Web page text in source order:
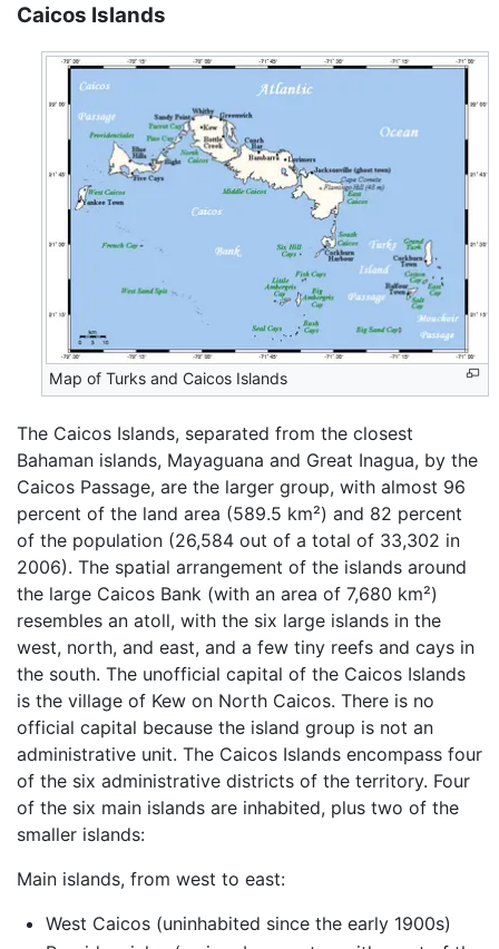
Caicos Islands
Map of Turks and Caicos Islands
The Caicos Islands, separated from the closest
Bahaman islands, Mayaguana and Great Inagua, by the
Caicos Passage, are the larger group, with almost 96
percent of the land area (589.5 km²) and 82 percent
of the population (26,584 out of a total of 33,302 in
2006). The spatial arrangement of the islands around
the large Caicos Bank (with an area of 7,680 km²)
resembles an atoll, with the six large islands in the
west, north, and east, and a few tiny reefs and cays in
the south. The unofficial capital of the Caicos Islands
is the village of Kew on North Caicos. There is no
official capital because the island group is not an
administrative unit. The Caicos Islands encompass four
of the six administrative districts of the territory. Four
of the six main islands are inhabited, plus two of the
smaller islands:
Main islands, from west to east:
West Caicos (uninhabited since the early 1900s)